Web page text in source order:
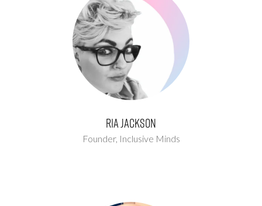
Ria Jackson
Founder, Inclusive Minds